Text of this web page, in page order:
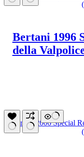
Bertani 1996
della